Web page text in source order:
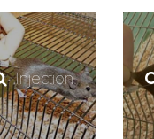
Injection